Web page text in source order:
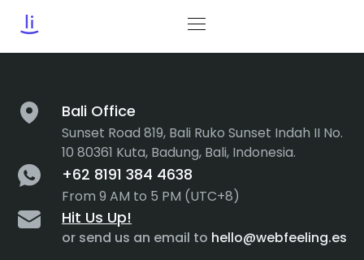
Category: Credibility
Bali Office
Sunset Road 819, Bali Ruko Sunset Indah II No.
10 80361 Kuta, Badung, Bali, Indonesia.
+62 8191 384 4638
From 9 AM to 5 PM (UTC+8)
Hit Us Up!
or send us an email to hello@webfeeling.es